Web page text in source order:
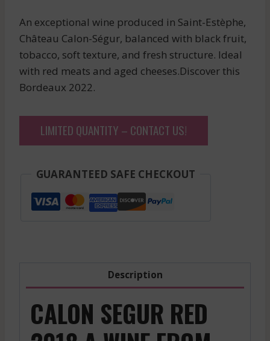
An exceptional wine produced in Saint-Estèphe,
Château Calon-Ségur, balanced with black fruit,
tobacco, soft texture, and fresh structure. Ideal
with red meats and aged cheeses.Discover this
Bordeaux 2022.
LIMITED QUANTITY – CONTACT US!
GUARANTEED SAFE CHECKOUT
Description
CALON SEGUR RED